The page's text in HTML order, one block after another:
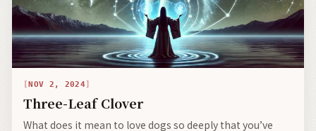
NOV 2, 2024
Three-Leaf Clover
What does it mean to love dogs so deeply that you’ve